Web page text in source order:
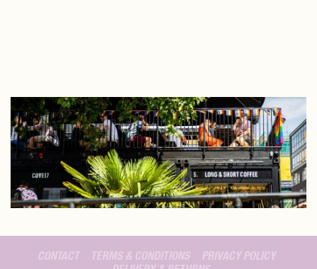
CONTACT TERMS & CONDITIONS
PRIVACY POLICY